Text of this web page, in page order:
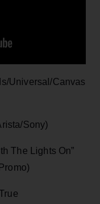
Universal/Canvas
Sony)
The Lights On”